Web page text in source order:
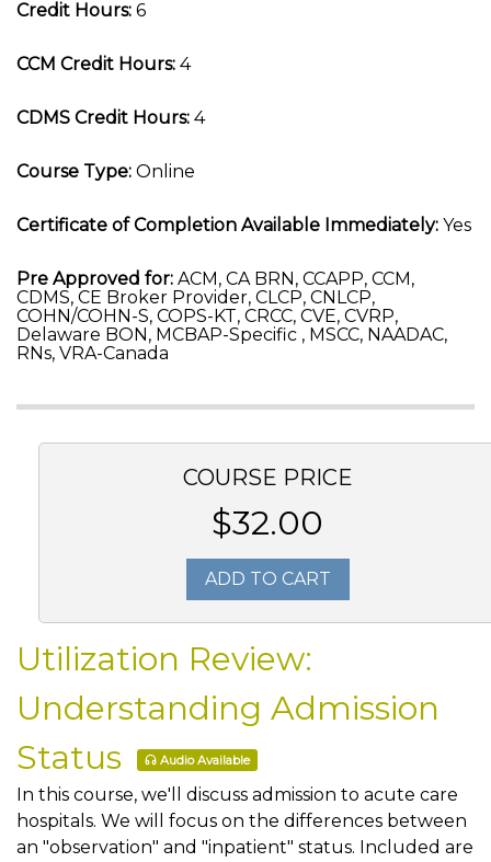
Credit Hours: 6
CCM Credit Hours: 4
CDMS Credit Hours: 4
Course Type: Online
Certificate of Completion Available Immediately: Yes
Pre Approved for: ACM, CA BRN, CCAPP, CCM,
CDMS, CE Broker Provider, CLCP, CNLCP,
COHN/COHN-S, COPS-KT, CRCC, CVE, CVRP,
Delaware BON, MCBAP-Specific , MSCC, NAADAC,
RNs, VRA-Canada
COURSE PRICE
$32.00
ADD TO CART
Utilization Review:
Understanding Admission
Status
Audio Available
In this course, we'll discuss admission to acute care
hospitals. We will focus on the differences between
an "observation" and "inpatient" status. Included are